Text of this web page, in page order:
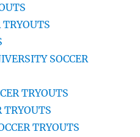
TRYOUTS
SOCCER
TRYOUTS
TRYOUTS
TRYOUTS